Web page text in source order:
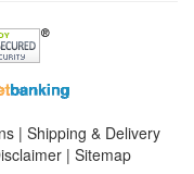
| Shipping & Delivery
| Sitemap